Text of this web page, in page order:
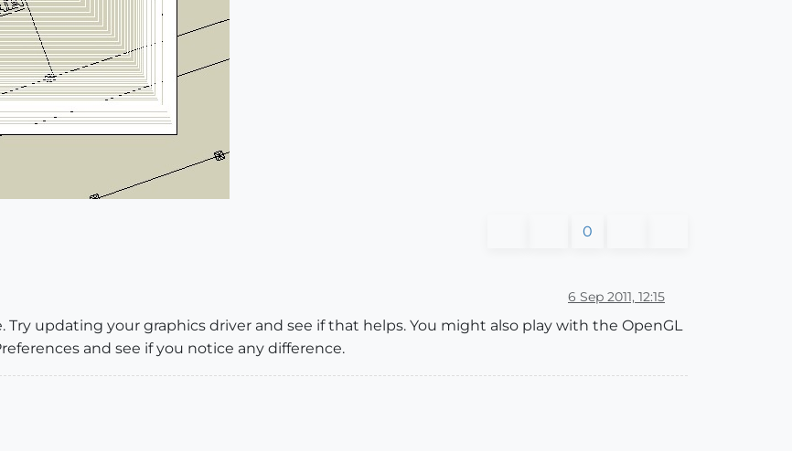
0
6 Sep 2011, 12:15
Try updating your graphics driver and see if that helps. You might also play with the OpenGL
and see if you notice any difference.